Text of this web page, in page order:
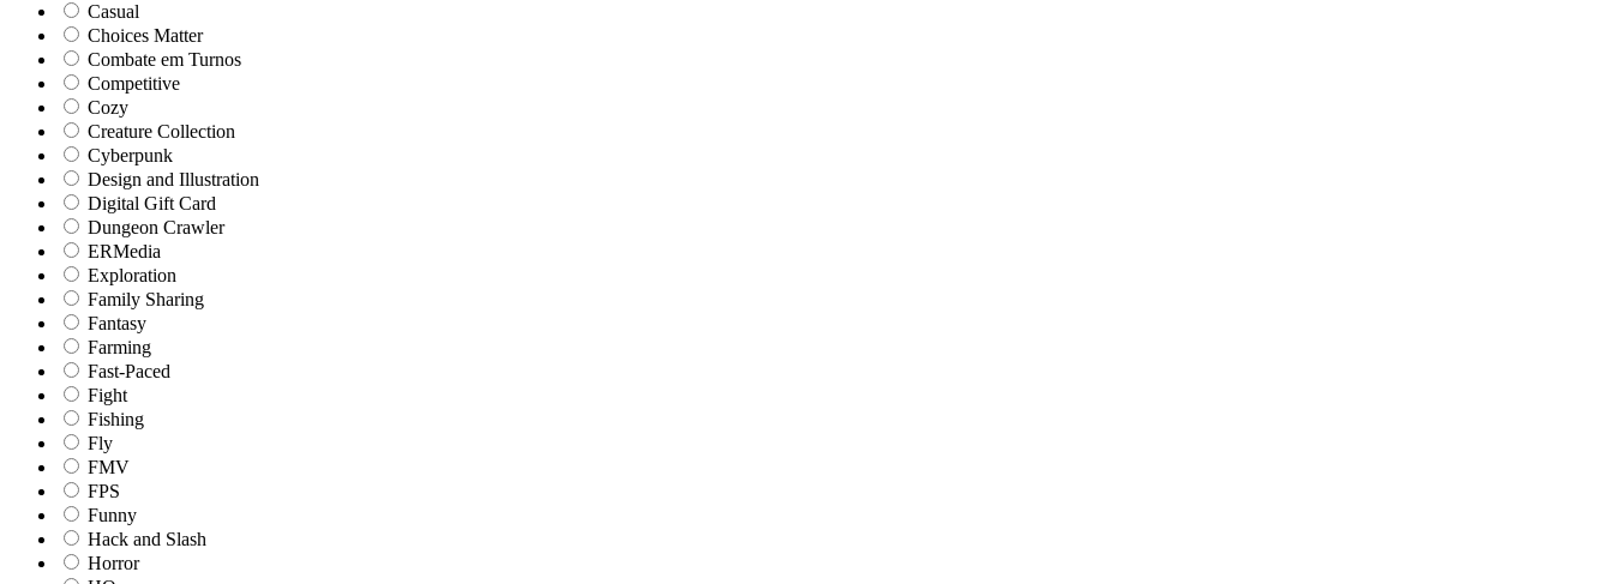
Casual
Choices Matter
Combate em Turnos
Competitive
Cozy
Creature Collection
Cyberpunk
Design and Illustration
Digital Gift Card
Dungeon Crawler
ERMedia
Exploration
Family Sharing
Fantasy
Farming
Fast-Paced
Fight
Fishing
Fly
FMV
FPS
Funny
Hack and Slash
Horror